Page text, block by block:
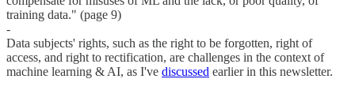
training data." (page 9)
-
Data subjects' rights, such as the right to be forgotten, right of
access, and right to rectification, are challenges in the context of
machine learning & AI, as I've discussed earlier in this newsletter.